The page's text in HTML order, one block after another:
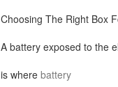
Choosing The Right Box
A battery exposed to the
is where battery